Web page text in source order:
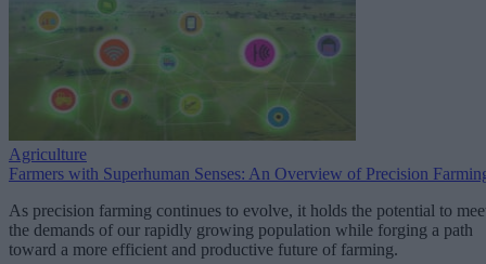
Agriculture
Farmers with Superhuman Senses: An Overview of Precision
As precision farming continues to evolve, it holds the potential to
the demands of our rapidly growing population while forging a path
toward a more efficient and productive future of farming.